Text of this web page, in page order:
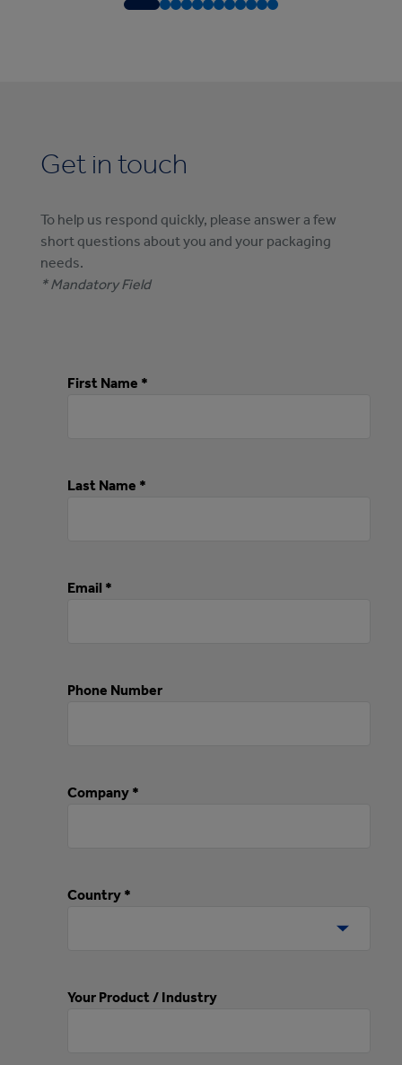
Get in touch
To help us respond quickly, please answer a few
short questions about you and your packaging
needs.
* Mandatory Field
First Name *
Last Name *
Email *
Phone Number
Company *
Country *
Your Product / Industry